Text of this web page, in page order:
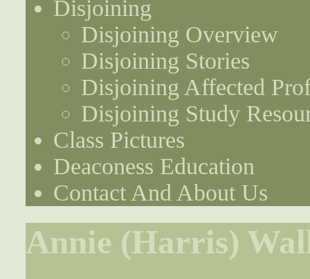
Disjoining
Disjoining Overview
Disjoining Stories
Disjoining Affected
Disjoining Study
Class Pictures
Deaconess Education
Contact And About Us
Annie (Harris)